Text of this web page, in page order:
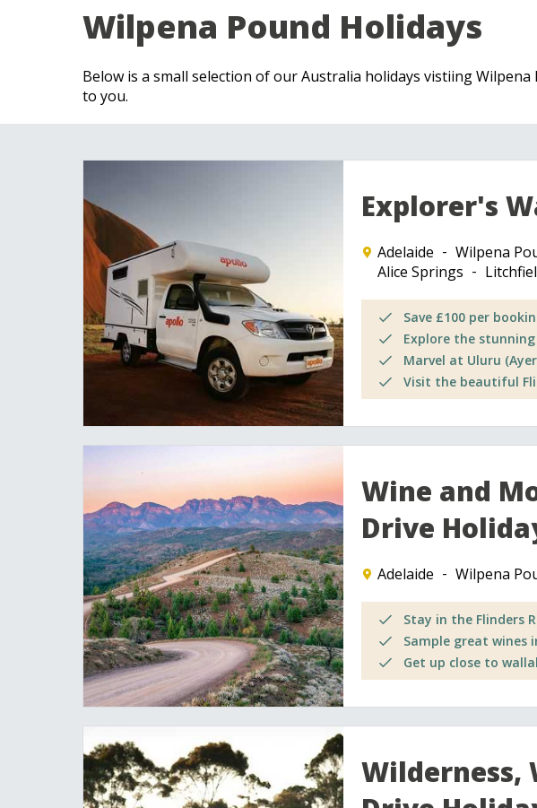
Wilpena Pound Holidays
Below is a small selection of our Australia holidays vistiing
to you.
Explorer's
Adelaide Wilpena
Alice Springs
Save £100 per
Explore the
Marvel at Uluru
Visit the beautiful
Wine and
Drive
Adelaide Wilpena
Stay in the Flinders
Sample great wines
Get up close to
Wilderness,